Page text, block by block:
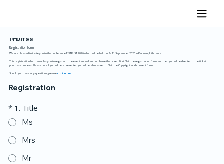
ENTRUST 2026
Registration form
We are pleased to invite you to the conference ENTRUST 2026 which will be held on 8 - 11 September 2026 in Kaunas, Lithuania.
This registration form enables you to register to the event as well as purchase the ticket. First fill-in the registration form and then you will be directed to the ticket
purchase process. Please note if you will be a presenter, you will be also asked to fill-in the Copyright and consent form.
Should you have any questions, pleasecontact us.
Registration
* 1. Title
Ms
Mrs
Mr